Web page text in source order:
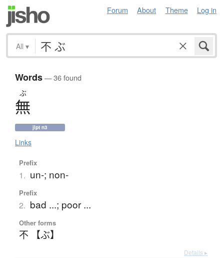
Forum About Theme Log in
All ▾
Words— 36 found
ぶ
無
jlpt n3
Links
Prefix
1. un-; non-
Prefix
2. bad ...; poor ...
Other forms
不 【ぶ】
Details ▸